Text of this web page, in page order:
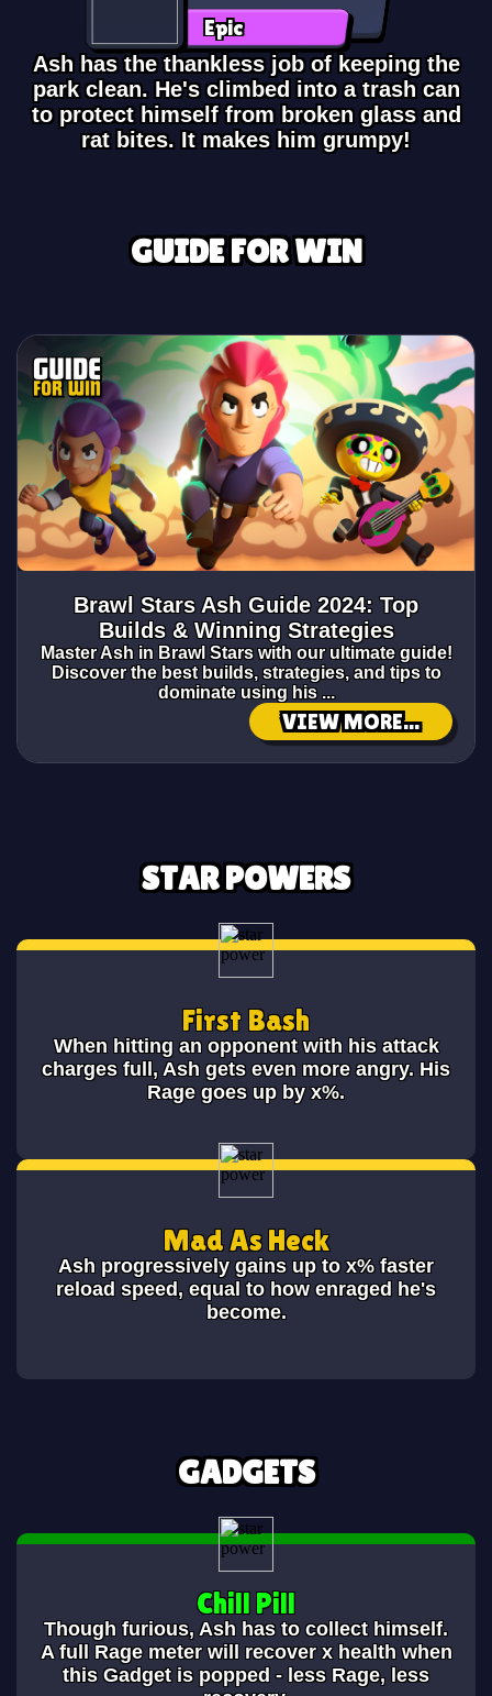
Epic
Ash has the thankless job of keeping the
park clean. He's climbed into a trash can
to protect himself from broken glass and
rat bites. It makes him grumpy!
GUIDE FOR WIN
Brawl Stars Ash Guide 2024: Top
Builds & Winning Strategies
Master Ash in Brawl Stars with our ultimate guide!
Discover the best builds, strategies, and tips to
dominate using his ...
VIEW MORE...
STAR POWERS
First Bash
When hitting an opponent with his attack
charges full, Ash gets even more angry. His
Rage goes up by x%.
Mad As Heck
Ash progressively gains up to x% faster
reload speed, equal to how enraged he's
become.
GADGETS
Chill Pill
Though furious, Ash has to collect himself.
A full Rage meter will recover x health when
this Gadget is popped - less Rage, less